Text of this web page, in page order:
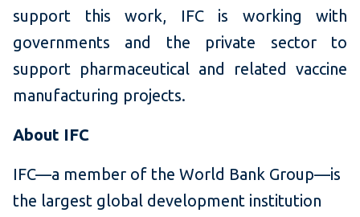
support this work, IFC is working with
governments and the private sector to
support pharmaceutical and related vaccine
manufacturing projects.
About IFC
IFC—a member of the World Bank Group—is
the largest global development institution